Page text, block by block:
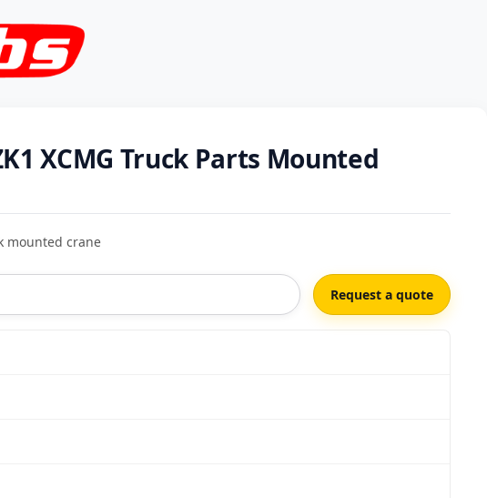
XCMG Truck Parts Mounted
mounted crane
Request a quote